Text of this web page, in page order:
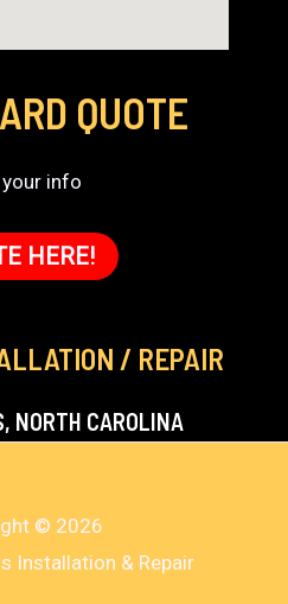
QUOTE
your info
HERE!
/ REPAIR
NORTH CAROLINA
© 2026
Installation & Repair